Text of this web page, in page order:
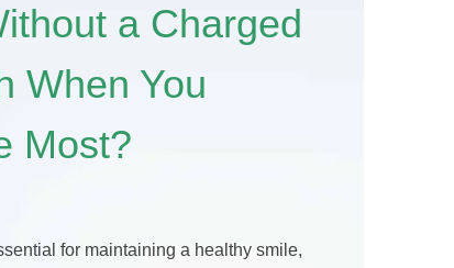
a Charged
When You
Most?
for maintaining a healthy smile,